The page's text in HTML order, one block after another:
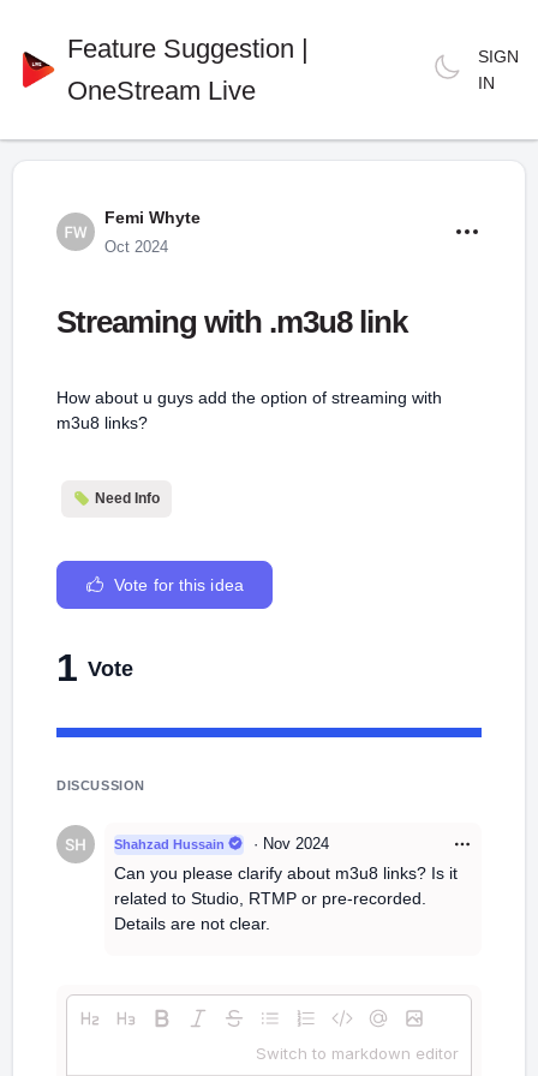
Feature Suggestion |
OneStream Live
SIGN
IN
Femi Whyte
Oct 2024
Streaming with .m3u8 link
How about u guys add the option of streaming with
m3u8 links?
Need Info
Vote for this idea
1 Vote
DISCUSSION
Shahzad Hussain · Nov 2024
Can you please clarify about m3u8 links? Is it
related to Studio, RTMP or pre-recorded.
Details are not clear.
Switch to markdown editor